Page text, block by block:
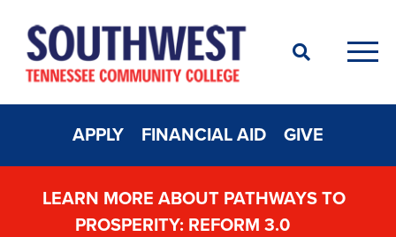
Search
APPLY FINANCIAL AID GIVE
LEARN MORE ABOUT PATHWAYS TO
PROSPERITY: REFORM 3.0